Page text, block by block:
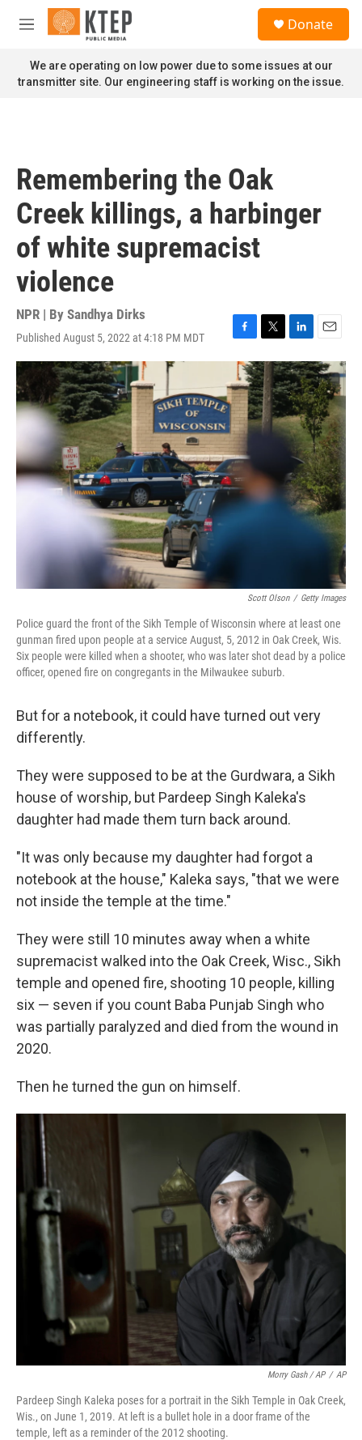
Skip to main content
M
n
u
Donate
We are operating on low power due to some issues at our
transmitter site. Our engineering staff is working on the issue.
Remembering the Oak
Creek killings, a harbinger
of white supremacist
violence
NPR | By Sandhya Dirks
Published August 5, 2022 at 4:18 PM MDT
F
a
c
e
b
o
o
T
w
i
t
t
e
r
L
i
n
k
e
d
I
n
E
m
a
i
l
Scott Olson / Getty Images
Police guard the front of the Sikh Temple of Wisconsin where at least one
gunman fired upon people at a service August, 5, 2012 in Oak Creek, Wis.
Six people were killed when a shooter, who was later shot dead by a police
officer, opened fire on congregants in the Milwaukee suburb.
But for a notebook, it could have turned out very
differently.
They were supposed to be at the Gurdwara, a Sikh
house of worship, but Pardeep Singh Kaleka's
daughter had made them turn back around.
"It was only because my daughter had forgot a
notebook at the house," Kaleka says, "that we were
not inside the temple at the time."
They were still 10 minutes away when a white
supremacist walked into the Oak Creek, Wisc., Sikh
temple and opened fire, shooting 10 people, killing
six — seven if you count Baba Punjab Singh who
was partially paralyzed and died from the wound in
2020.
Then he turned the gun on himself.
Morry Gash / AP / AP
Pardeep Singh Kaleka poses for a portrait in the Sikh Temple in Oak Creek,
Wis., on June 1, 2019. At left is a bullet hole in a door frame of the
temple, left as a reminder of the 2012 shooting.